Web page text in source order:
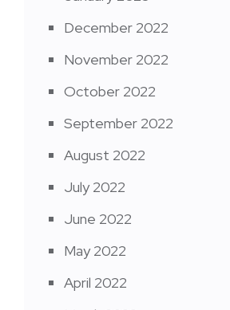
December 2022
November 2022
October 2022
September 2022
August 2022
July 2022
June 2022
May 2022
April 2022